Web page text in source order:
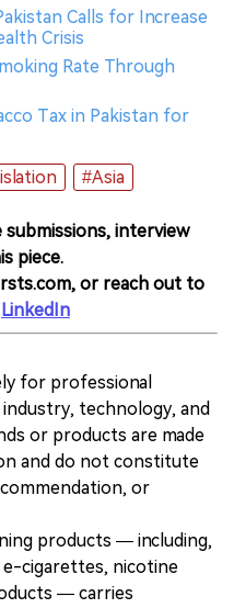
Calls for Increase
Crisis
Rate Through
Tax in Pakistan for
#Asia
submissions, interview
piece.
or reach out to
LinkedIn
for professional
technology, and
or products are made
and do not constitute
or
products — including,
cigarettes, nicotine
— carries